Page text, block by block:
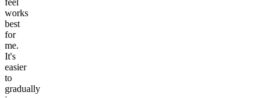
feel
works
best
for
me.
It's
easier
to
gradually